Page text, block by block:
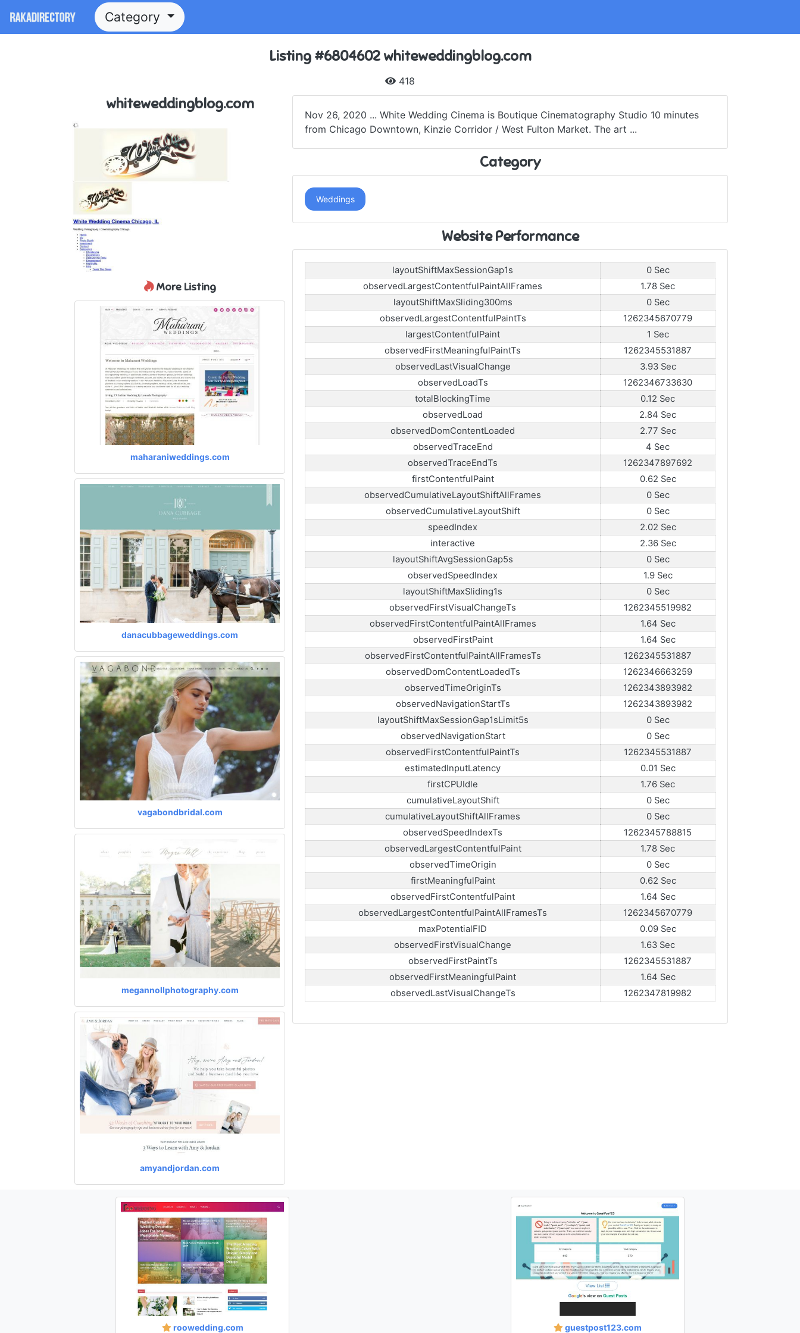
Category
Listing #6804602 whiteweddingblog.com
418
whiteweddingblog.com
More Listing
maharaniweddings.com
danacubbageweddings.com
vagabondbridal.com
megannollphotography.com
amyandjordan.com
Nov 26, 2020 ... White Wedding Cinema is Boutique Cinematography Studio 10 minutes
from Chicago Downtown, Kinzie Corridor / West Fulton Market. The art ...
Category
Weddings
Website Performance
layoutShiftMaxSessionGap1s
0 Sec
observedLargestContentfulPaintAllFrames
1.78 Sec
layoutShiftMaxSliding300ms
0 Sec
observedLargestContentfulPaintTs
1262345670779
largestContentfulPaint
1 Sec
observedFirstMeaningfulPaintTs
1262345531887
observedLastVisualChange
3.93 Sec
observedLoadTs
1262346733630
totalBlockingTime
0.12 Sec
observedLoad
2.84 Sec
observedDomContentLoaded
2.77 Sec
observedTraceEnd
4 Sec
observedTraceEndTs
1262347897692
firstContentfulPaint
0.62 Sec
observedCumulativeLayoutShiftAllFrames
0 Sec
observedCumulativeLayoutShift
0 Sec
speedIndex
2.02 Sec
interactive
2.36 Sec
layoutShiftAvgSessionGap5s
0 Sec
observedSpeedIndex
1.9 Sec
layoutShiftMaxSliding1s
0 Sec
observedFirstVisualChangeTs
1262345519982
observedFirstContentfulPaintAllFrames
1.64 Sec
observedFirstPaint
1.64 Sec
observedFirstContentfulPaintAllFramesTs
1262345531887
observedDomContentLoadedTs
1262346663259
observedTimeOriginTs
1262343893982
observedNavigationStartTs
1262343893982
layoutShiftMaxSessionGap1sLimit5s
0 Sec
observedNavigationStart
0 Sec
observedFirstContentfulPaintTs
1262345531887
estimatedInputLatency
0.01 Sec
firstCPUIdle
1.76 Sec
cumulativeLayoutShift
0 Sec
cumulativeLayoutShiftAllFrames
0 Sec
observedSpeedIndexTs
1262345788815
observedLargestContentfulPaint
1.78 Sec
observedTimeOrigin
0 Sec
firstMeaningfulPaint
0.62 Sec
observedFirstContentfulPaint
1.64 Sec
observedLargestContentfulPaintAllFramesTs
1262345670779
maxPotentialFID
0.09 Sec
observedFirstVisualChange
1.63 Sec
observedFirstPaintTs
1262345531887
observedFirstMeaningfulPaint
1.64 Sec
observedLastVisualChangeTs
1262347819982
roowedding.com guestpost123.com